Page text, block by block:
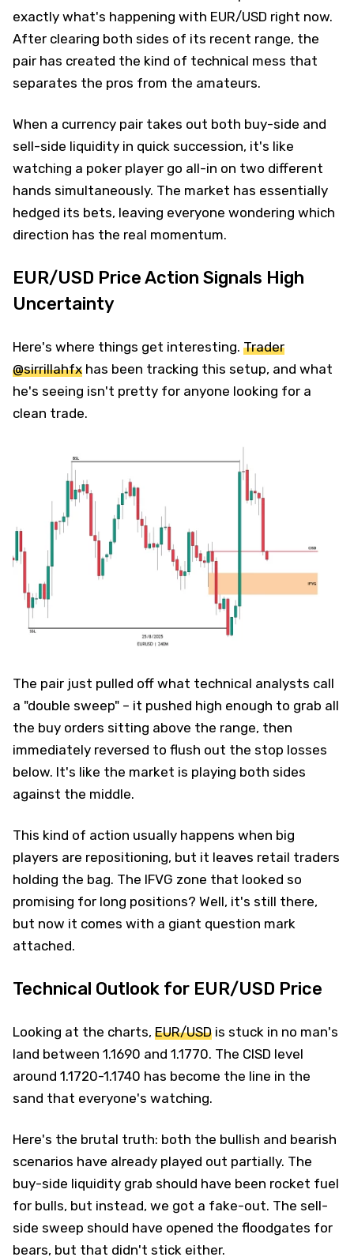
exactly what's happening with EUR/USD right now.
After clearing both sides of its recent range, the
pair has created the kind of technical mess that
separates the pros from the amateurs.
When a currency pair takes out both buy-side and
sell-side liquidity in quick succession, it's like
watching a poker player go all-in on two different
hands simultaneously. The market has essentially
hedged its bets, leaving everyone wondering which
direction has the real momentum.
EUR/USD Price Action Signals High
Uncertainty
Here's where things get interesting. Trader
@sirrillahfx has been tracking this setup, and what
he's seeing isn't pretty for anyone looking for a
clean trade.
The pair just pulled off what technical analysts call
a "double sweep" – it pushed high enough to grab all
the buy orders sitting above the range, then
immediately reversed to flush out the stop losses
below. It's like the market is playing both sides
against the middle.
This kind of action usually happens when big
players are repositioning, but it leaves retail traders
holding the bag. The IFVG zone that looked so
promising for long positions? Well, it's still there,
but now it comes with a giant question mark
attached.
Technical Outlook for EUR/USD Price
Looking at the charts, EUR/USD is stuck in no man's
land between 1.1690 and 1.1770. The CISD level
around 1.1720-1.1740 has become the line in the
sand that everyone's watching.
Here's the brutal truth: both the bullish and bearish
scenarios have already played out partially. The
buy-side liquidity grab should have been rocket fuel
for bulls, but instead, we got a fake-out. The sell-
side sweep should have opened the floodgates for
bears, but that didn't stick either.